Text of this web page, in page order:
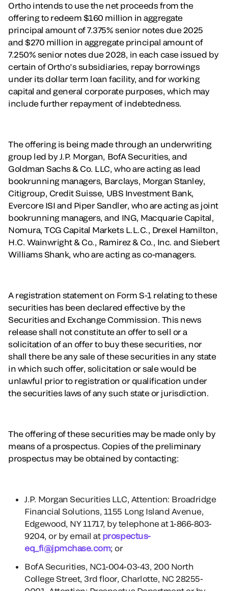
Ortho intends to use the net proceeds from the
offering to redeem $160 million in aggregate
principal amount of 7.375% senior notes due 2025
and $270 million in aggregate principal amount of
7.250% senior notes due 2028, in each case issued by
certain of Ortho’s subsidiaries, repay borrowings
under its dollar term loan facility, and for working
capital and general corporate purposes, which may
include further repayment of indebtedness.
The offering is being made through an underwriting
group led by J.P. Morgan, BofA Securities, and
Goldman Sachs & Co. LLC, who are acting as lead
bookrunning managers, Barclays, Morgan Stanley,
Citigroup, Credit Suisse, UBS Investment Bank,
Evercore ISI and Piper Sandler, who are acting as joint
bookrunning managers, and ING, Macquarie Capital,
Nomura, TCG Capital Markets L.L.C., Drexel Hamilton,
H.C. Wainwright & Co., Ramirez & Co., Inc. and Siebert
Williams Shank, who are acting as co-managers.
A registration statement on Form S-1 relating to these
securities has been declared effective by the
Securities and Exchange Commission. This news
release shall not constitute an offer to sell or a
solicitation of an offer to buy these securities, nor
shall there be any sale of these securities in any state
in which such offer, solicitation or sale would be
unlawful prior to registration or qualification under
the securities laws of any such state or jurisdiction.
The offering of these securities may be made only by
means of a prospectus. Copies of the preliminary
prospectus may be obtained by contacting:
J.P. Morgan Securities LLC, Attention: Broadridge
Financial Solutions, 1155 Long Island Avenue,
Edgewood, NY 11717, by telephone at 1-866-803-
9204, or by email at prospectus-
eq_fi@jpmchase.com; or
BofA Securities, NC1-004-03-43, 200 North
College Street, 3rd floor, Charlotte, NC 28255-